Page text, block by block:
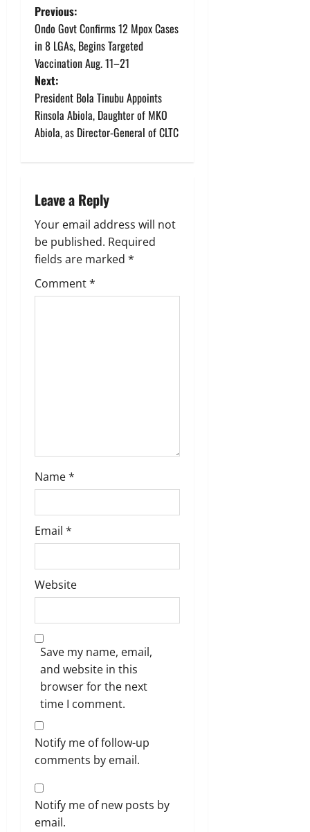
P
o
s
t
n
v
i
g
a
t
Previous:
Ondo Govt Confirms 12 Mpox Cases
in 8 LGAs, Begins Targeted
Vaccination Aug. 11–21
Next:
President Bola Tinubu Appoints
Rinsola Abiola, Daughter of MKO
Abiola, as Director-General of CLTC
Leave a Reply
Your email address will not
be published. Required
fields are marked *
Comment*
Name*
Email *
Website
Save my name, email,
and website in this
browser for the next
time I comment.
Notify me of follow-up
comments by email.
Notify me of new posts by
email.